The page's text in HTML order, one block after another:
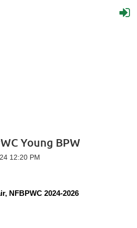
Young BPW
NFBPWC 2024-2026